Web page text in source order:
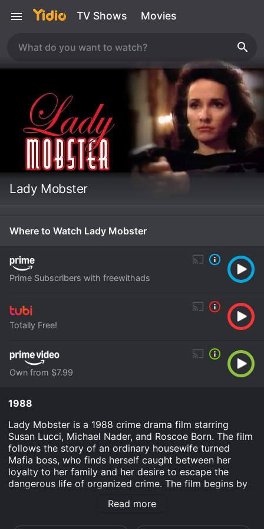
TV Shows Movies
Lady Mobster
Where to Watch Lady Mobster
Prime Subscribers with freewithads
Totally Free!
Own from $7.99
1988
Lady Mobster is a 1988 crime drama film starring
Susan Lucci, Michael Nader, and Roscoe Born. The film
follows the story of an ordinary housewife turned
Mafia boss, who finds herself caught between her
loyalty to her family and her desire to escape the
dangerous life of organized crime. The film begins by
charismatic woman who seems to have it all. She has a
Read more